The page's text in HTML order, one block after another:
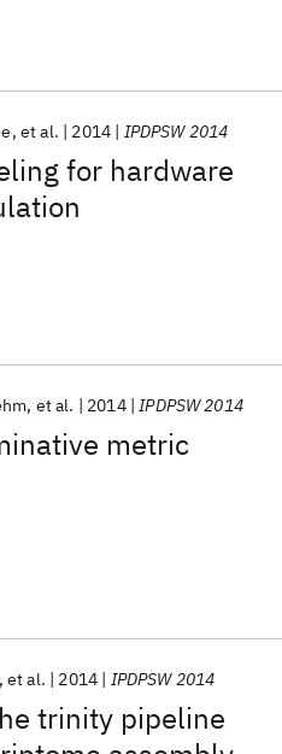
for hardware
et al. 2014 IPDPSW 2014
metric
et al. 2014 IPDPSW 2014
trinity pipeline
et al. 2014 IPDPSW 2014